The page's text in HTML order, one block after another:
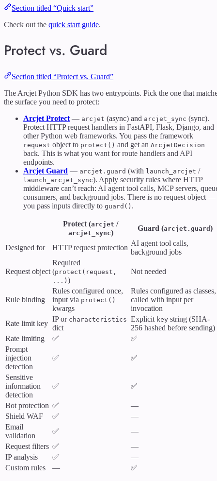
Section titled “Quick start”
Check out the quick start guide.
Protect vs. Guard
Section titled “Protect vs. Guard”
The Arcjet Python SDK has two entrypoints. Pick the one that
the surface you need to protect:
Arcjet Protect— arcjet (async) and arcjet_sync (sync).
Protect HTTP request handlers in FastAPI, Flask, Django, and
other Python web frameworks. You pass the framework
request object to protect() and get an ArcjetDecision
back. This is what you want for route handlers and API
endpoints.
Arcjet Guard — arcjet.guard (with launch_arcjet /
launch_arcjet_sync). Apply security rules where HTTP
middleware can’t reach: AI agent tool calls, MCP servers,
consumers, and background jobs. There is no request object —
you pass inputs directly to guard() .
Protect (arcjet /
arcjet_sync)
Guard (arcjet.guard )
Designed for HTTP request protection
AI agent tool calls,
background jobs
Request object
Required
(protect(request,
...) )
Not needed
Rule binding
Rules configured once,
input via protect()
kwargs
Rules configured as classes,
called with input per
invocation
Rate limit key
IP or characteristics
dict
Explicit key string (SHA-
256 hashed before sending)
Rate limiting
✅
✅
Prompt
injection
detection
✅ ✅
Sensitive
information
detection
✅ ✅
Bot protection ✅
—
Shield WAF
✅
—
Email
validation
✅
—
Request filters ✅
—
IP analysis
✅
—
Custom rules
— ✅